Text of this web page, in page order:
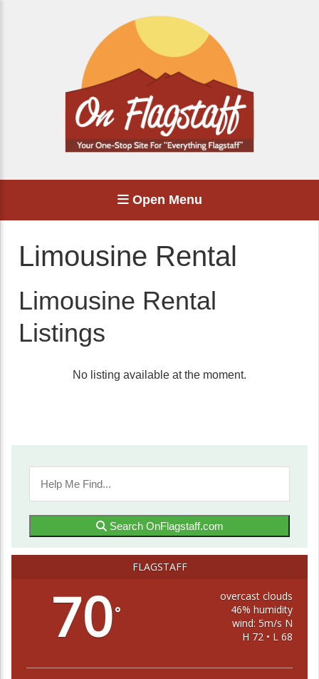
Open Menu
Limousine Rental
Limousine Rental
Listings
No listing available at the moment.
Search OnFlagstaff.com
FLAGSTAFF
70°
overcast clouds
46% humidity
wind: 5m/s N
H 72 • L 68